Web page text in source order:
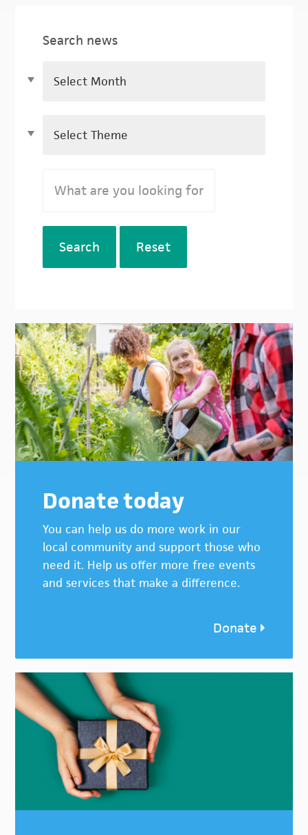
Search news
Search Reset
Donate today
You can help us do more work in our
local community and support those who
need it. Help us offer more free events
and services that make a difference.
Donate